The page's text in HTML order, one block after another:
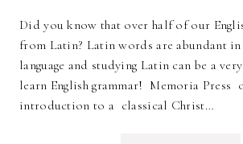
Did you know that over half of our
from Latin? Latin words are abundant
language and studying Latin can be a
learn English grammar! Memoria Press
introduction to a classical Christ…